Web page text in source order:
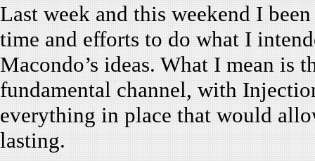
Last week and this weekend I
time and efforts to do what I
Macondo’s ideas. What I mean is
fundamental channel, with
everything in place that would
lasting.